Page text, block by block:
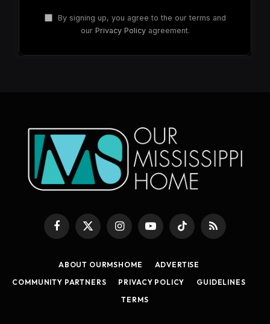
By signing up, you agree to the our terms and
our Privacy Policyagreement.
Facebook
X
InstagramYouTubeTikTok RSS
ABOUT OURMSHOME
ADVERTISE
COMMUNITY PARTNERS
PRIVACY POLICY
GUIDELINES
TERMS